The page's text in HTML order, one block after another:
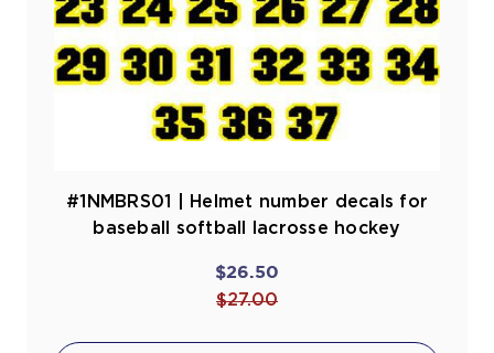
#1NMBRS01 | Helmet number decals for
baseball softball lacrosse hockey
$26.50
$27.00